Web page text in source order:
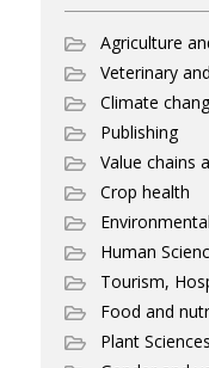
Agriculture
Veterinary
Climate
Publishing
Value chains
Crop health
Human
Tourism,
Food and
Plant Sciences